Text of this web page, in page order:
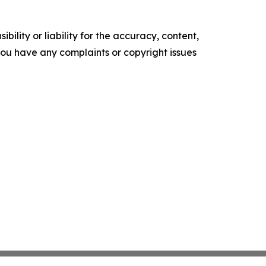
or liability for the accuracy, content,
have any complaints or copyright issues